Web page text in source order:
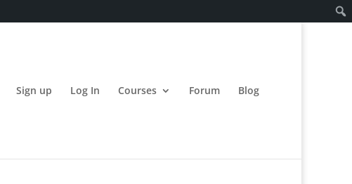
Sign up Log In Courses Forum Blog